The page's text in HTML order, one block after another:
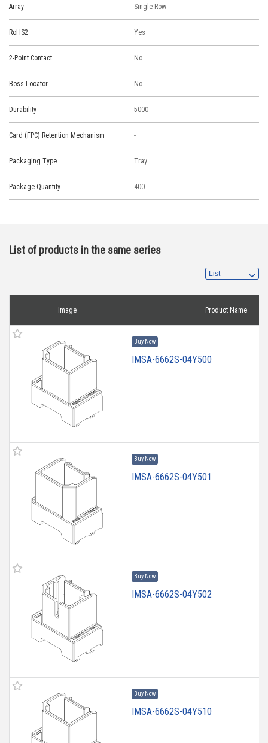
Array Single Row
RoHS2 Yes
2-Point Contact No
Boss Locator No
Durability 5000
Card (FPC) Retention Mechanism -
Packaging Type Tray
Package Quantity 400
List of products in the same series
Image Product Name
Buy Now
IMSA-6662S-04Y500
Buy Now
IMSA-6662S-04Y501
Buy Now
IMSA-6662S-04Y502
Buy Now
IMSA-6662S-04Y510